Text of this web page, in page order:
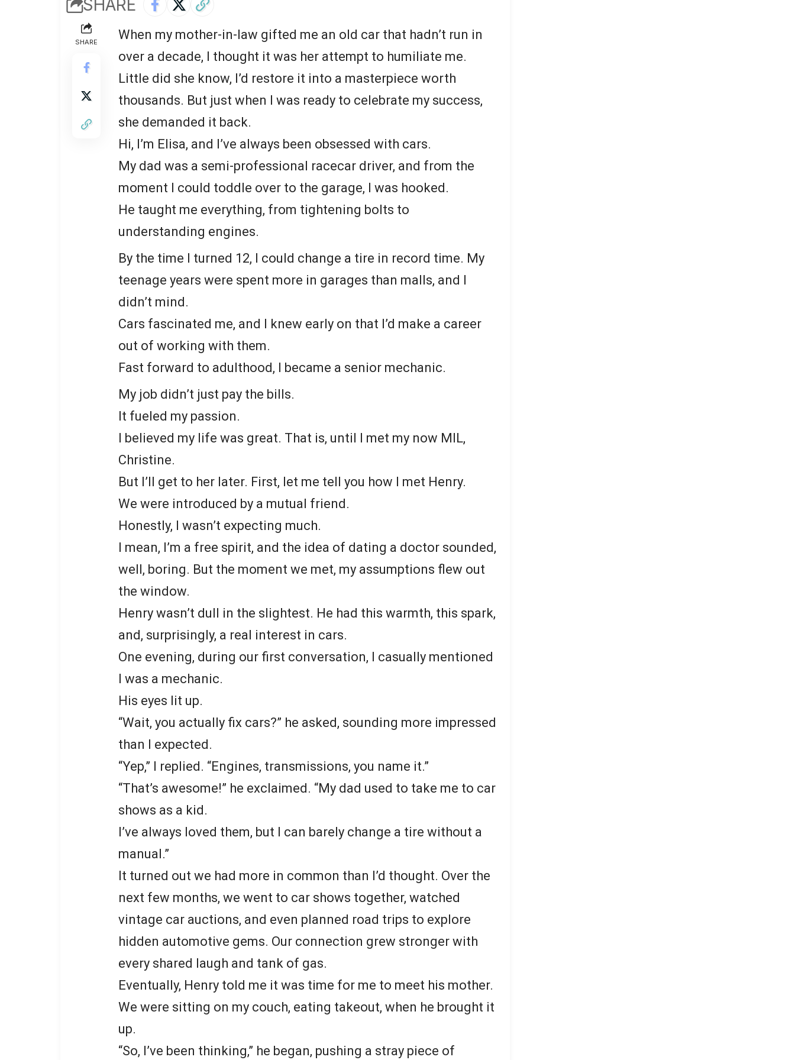
SHARE
SHARE
When my mother-in-law gifted me an old car that hadn’t run in
over a decade, I thought it was her attempt to humiliate me.
Little did she know, I’d restore it into a masterpiece worth
thousands. But just when I was ready to celebrate my success,
she demanded it back.
Hi, I’m Elisa, and I’ve always been obsessed with cars.
My dad was a semi-professional racecar driver, and from the
moment I could toddle over to the garage, I was hooked.
He taught me everything, from tightening bolts to
understanding engines.
By the time I turned 12, I could change a tire in record time. My
teenage years were spent more in garages than malls, and I
didn’t mind.
Cars fascinated me, and I knew early on that I’d make a career
out of working with them.
Fast forward to adulthood, I became a senior mechanic.
My job didn’t just pay the bills.
It fueled my passion.
I believed my life was great. That is, until I met my now MIL,
Christine.
But I’ll get to her later. First, let me tell you how I met Henry.
We were introduced by a mutual friend.
Honestly, I wasn’t expecting much.
I mean, I’m a free spirit, and the idea of dating a doctor sounded,
well, boring. But the moment we met, my assumptions flew out
the window.
Henry wasn’t dull in the slightest. He had this warmth, this spark,
and, surprisingly, a real interest in cars.
One evening, during our first conversation, I casually mentioned
I was a mechanic.
His eyes lit up.
“Wait, you actually fix cars?” he asked, sounding more impressed
than I expected.
“Yep,” I replied. “Engines, transmissions, you name it.”
“That’s awesome!” he exclaimed. “My dad used to take me to car
shows as a kid.
I’ve always loved them, but I can barely change a tire without a
manual.”
It turned out we had more in common than I’d thought. Over the
next few months, we went to car shows together, watched
vintage car auctions, and even planned road trips to explore
hidden automotive gems. Our connection grew stronger with
every shared laugh and tank of gas.
Eventually, Henry told me it was time for me to meet his mother.
We were sitting on my couch, eating takeout, when he brought it
up.
“So, I’ve been thinking,” he began, pushing a stray piece of